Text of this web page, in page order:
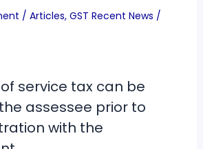
/ Articles, GST Recent News /
service tax can be
assessee prior to
with the